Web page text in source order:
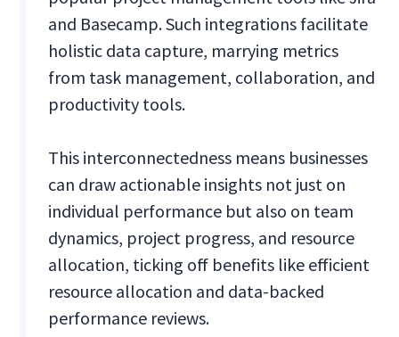
and Basecamp. Such integrations facilitate
holistic data capture, marrying metrics
from task management, collaboration, and
productivity tools.
This interconnectedness means businesses
can draw actionable insights not just on
individual performance but also on team
dynamics, project progress, and resource
allocation, ticking off benefits like efficient
resource allocation and data-backed
performance reviews.